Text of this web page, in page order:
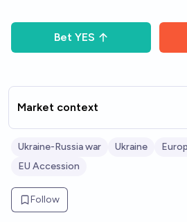
Bet YES
Market context
Ukraine-Russia war Ukraine
EU Accession
Follow